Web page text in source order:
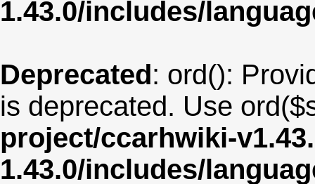
1.43.0/includes/
Deprecated: ord():
is deprecated. Use
project/ccarhwiki-
1.43.0/includes/